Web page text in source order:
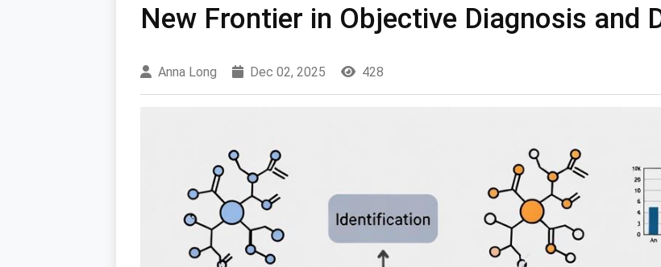
New Frontier in Objective Diagnosis and
Anna Long Dec 02, 2025 428